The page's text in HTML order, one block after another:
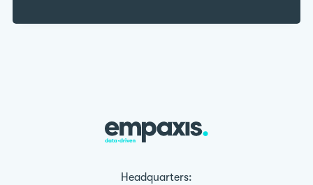
Headquarters: